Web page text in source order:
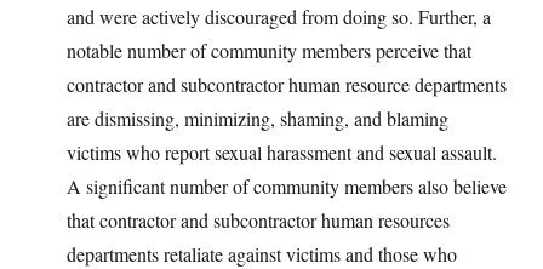
and were actively discouraged from doing so. Further, a
notable number of community members perceive that
contractor and subcontractor human resource departments
are dismissing, minimizing, shaming, and blaming
victims who report sexual harassment and sexual assault.
A significant number of community members also believe
that contractor and subcontractor human resources
departments retaliate against victims and those who